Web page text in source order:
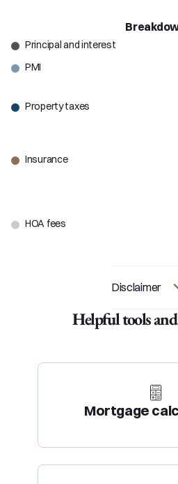
Principal and interest
PMI
Property taxes
Insurance
HOA fees
Disclaimer
Helpful tools and
Mortgage